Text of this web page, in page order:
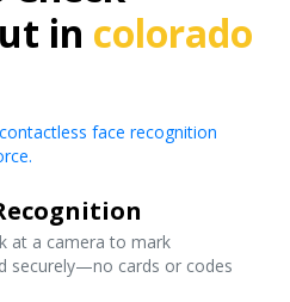
in colorado
face recognition
at a camera to mark
securely—no cards or codes